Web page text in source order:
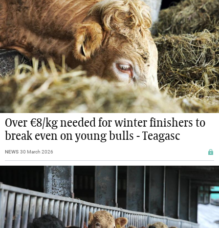
Over €8/kg needed for winter finishers to
break even on young bulls - Teagasc
NEWS 30 March 2026